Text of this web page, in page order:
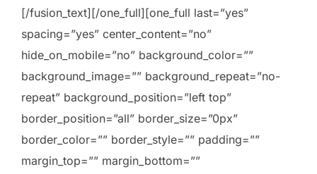
[/fusion_text][/one_full][one_full last=”yes”
spacing=”yes” center_content=”no”
hide_on_mobile=”no” background_color=””
background_image=”” background_repeat=”no-
repeat” background_position=”left top”
border_position=”all” border_size=”0px”
border_color=”” border_style=”” padding=””
margin_top=”” margin_bottom=””